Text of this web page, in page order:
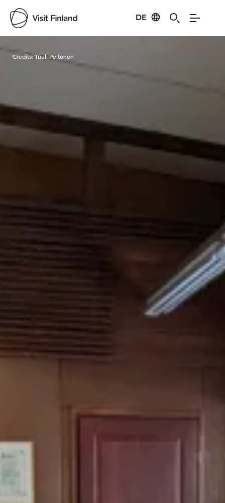
DE
Visit Finland
Credits:Tuuli Peltonen